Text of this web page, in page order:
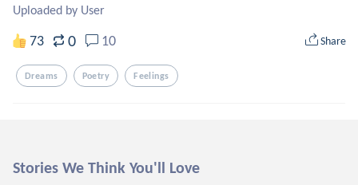
Uploaded by User
73 0 10 Share
Dreams Poetry Feelings
Stories We Think You'll Love